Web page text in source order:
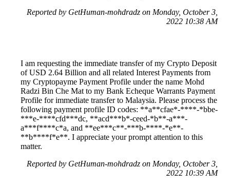
Reported by GetHuman-mohdradz on Monday, October 3,
2022 10:38 AM
I am requesting the immediate transfer of my Crypto Deposit
of USD 2.64 Billion and all related Interest Payments from
my Cryptopayme Payment Profile under the name Mohd
Radzi Bin Che Mat to my Bank Echeque Warrants Payment
Profile for immediate transfer to Malaysia. Please process the
following payment profile ID codes: **a**cfae*-****-*bbe-
***e-****cfd***dc, **acd***b*-ceed-*b**-a***-
a***f****c*a, and **ee***c**-***b-****-*e**-
**b****f*e**. I appreciate your prompt attention to this
matter.
Reported by GetHuman-mohdradz on Monday, October 3,
2022 10:39 AM